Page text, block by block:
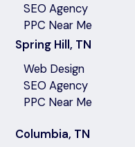
SEO Agency
PPC Near Me
Spring Hill, TN
Web Design
SEO Agency
PPC Near Me
Columbia, TN